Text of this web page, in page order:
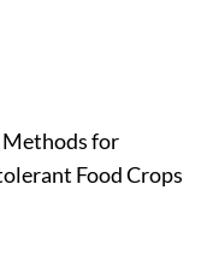
Methods for
Food Crops